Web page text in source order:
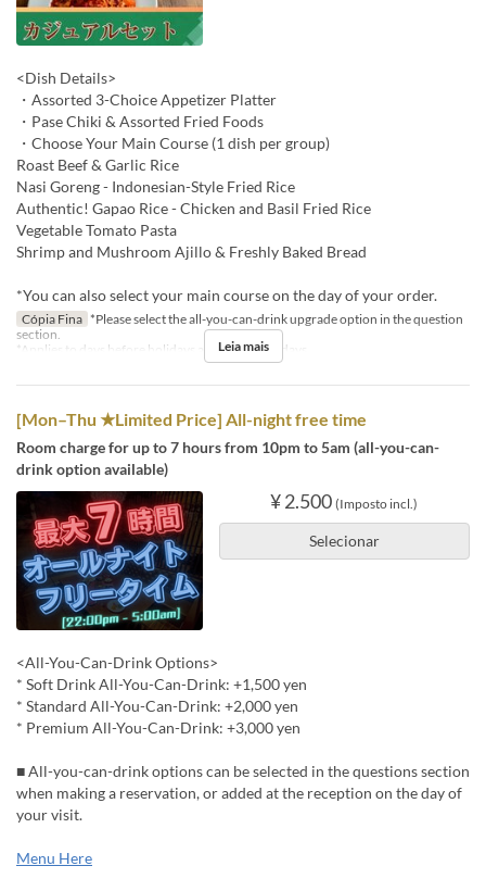
<Dish Details>
・Assorted 3-Choice Appetizer Platter
・Pase Chiki & Assorted Fried Foods
・Choose Your Main Course (1 dish per group)
Roast Beef & Garlic Rice
Nasi Goreng - Indonesian-Style Fried Rice
Authentic! Gapao Rice - Chicken and Basil Fried Rice
Vegetable Tomato Pasta
Shrimp and Mushroom Ajillo & Freshly Baked Bread
*You can also select your main course on the day of your order.
Cópia Fina *Please select the all-you-can-drink upgrade option in the question
section.
*Applies to days before holidays and public holidays.
Leia mais
[Mon–Thu ★Limited Price] All-night free time
Room charge for up to 7 hours from 10pm to 5am (all-you-can-
drink option available)
¥ 2.500 (Imposto incl.)
Selecionar
<All-You-Can-Drink Options>
* Soft Drink All-You-Can-Drink: +1,500 yen
* Standard All-You-Can-Drink: +2,000 yen
* Premium All-You-Can-Drink: +3,000 yen
■ All-you-can-drink options can be selected in the questions section
when making a reservation, or added at the reception on the day of
your visit.
Menu Here